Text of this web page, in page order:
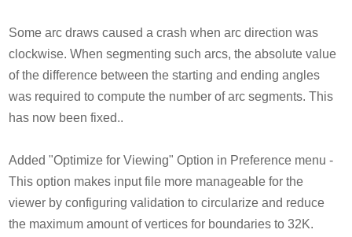
Some arc draws caused a crash when arc direction was
clockwise. When segmenting such arcs, the absolute value
of the difference between the starting and ending angles
was required to compute the number of arc segments. This
has now been fixed..
Added "Optimize for Viewing" Option in Preference menu -
This option makes input file more manageable for the
viewer by configuring validation to circularize and reduce
the maximum amount of vertices for boundaries to 32K.